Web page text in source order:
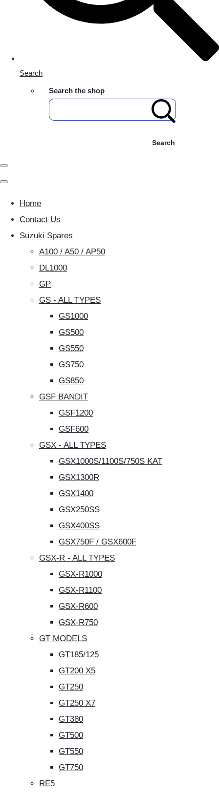
Search
Search the shop
Search
Home
Contact Us
Suzuki Spares
A100 / A50 / AP50
DL1000
GP
GS - ALL TYPES
GS1000
GS500
GS550
GS750
GS850
GSF BANDIT
GSF1200
GSF600
GSX - ALL TYPES
GSX1000S/1100S/750S KAT
GSX1300R
GSX1400
GSX250SS
GSX400SS
GSX750F / GSX600F
GSX-R - ALL TYPES
GSX-R1000
GSX-R1100
GSX-R600
GSX-R750
GT MODELS
GT185/125
GT200 X5
GT250
GT250 X7
GT380
GT500
GT550
GT750
RE5